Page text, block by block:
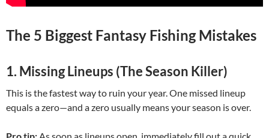
The 5 Biggest Fantasy Fishing Mistakes
1. Missing Lineups (The Season Killer)
This is the fastest way to ruin your year. One missed lineup
equals a zero—and a zero usually means your season is over.